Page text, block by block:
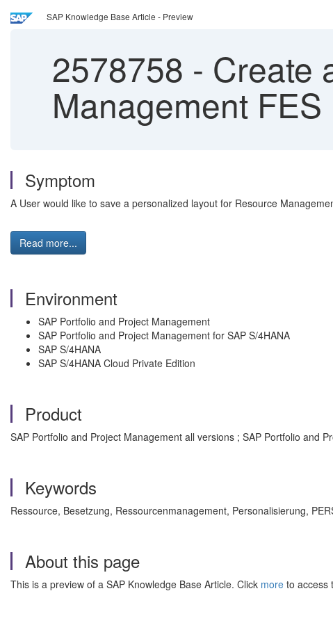
SAP Knowledge Base Article - Preview
2578758 - Create
Management FES
Symptom
A User would like to save a personalized layout for Resource
Read more...
Environment
SAP Portfolio and Project Management
SAP Portfolio and Project Management for SAP S/4HANA
SAP S/4HANA
SAP S/4HANA Cloud Private Edition
Product
SAP Portfolio and Project Management all versions ; SAP Portfolio and
Keywords
Ressource, Besetzung, Ressourcenmanagement, Personalisierung,
About this page
This is a preview of a SAP Knowledge Base Article. Click more to access